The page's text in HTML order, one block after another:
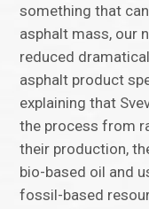
something that
asphalt mass, our
reduced
asphalt product
explaining that
the process from
their production,
bio-based oil and
fossil-based